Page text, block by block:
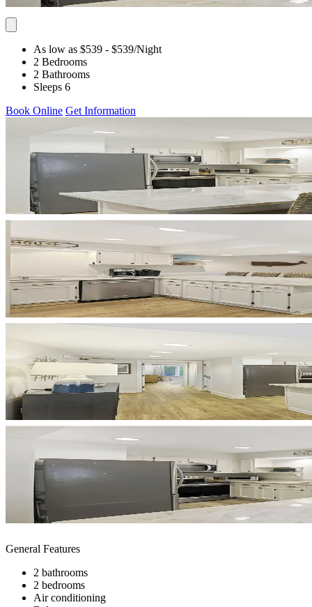
As low as $539 - $539/Night
2 Bedrooms
2 Bathrooms
Sleeps 6
Book Online Get Information
General Features
2 bathrooms
2 bedrooms
Air conditioning